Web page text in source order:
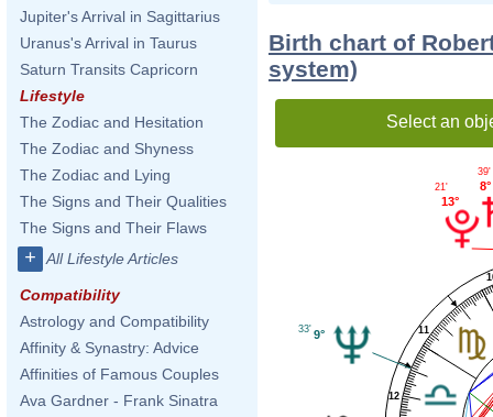
Jupiter's Arrival in Sagittarius
Uranus's Arrival in Taurus
Saturn Transits Capricorn
Lifestyle
The Zodiac and Hesitation
The Zodiac and Shyness
The Zodiac and Lying
The Signs and Their Qualities
The Signs and Their Flaws
+ All Lifestyle Articles
Compatibility
Astrology and Compatibility
Affinity & Synastry: Advice
Affinities of Famous Couples
Ava Gardner - Frank Sinatra
Birth chart of
system)
Select an
11
12
8°
39'
13°
21'
9°
33'